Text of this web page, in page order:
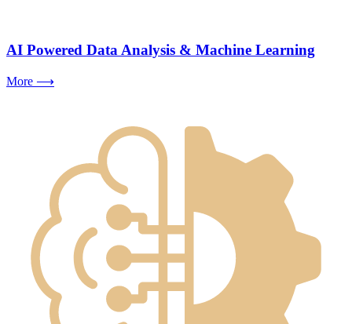
AI Powered Data Analysis & Machine Learning
More ⟶